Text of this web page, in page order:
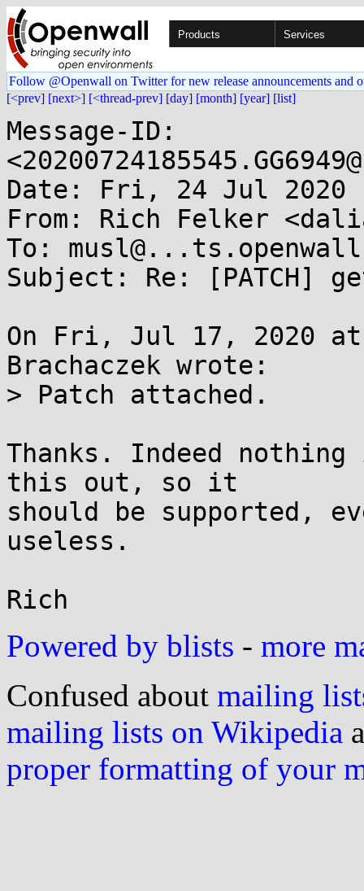
Products Services
Follow @Openwall on Twitter for new release announcements and
[<prev] [next>] [<thread-prev] [day] [month] [year] [list]
Message-ID:
Date: Fri, 24 Jul 2020
From: Rich Felker
To:
Subject: Re: [PATCH]
On Fri, Jul 17, 2020 at
Brachaczek wrote:
> Patch attached.
Thanks. Indeed
this out, so it
should be supported,
useless.
Powered by blists - more
Confused about mailing
mailing lists on Wikipedia
proper formatting of your